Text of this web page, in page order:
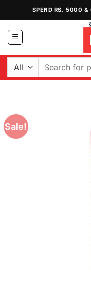
content
SPEND RS. 5000 &
Search
Sale!